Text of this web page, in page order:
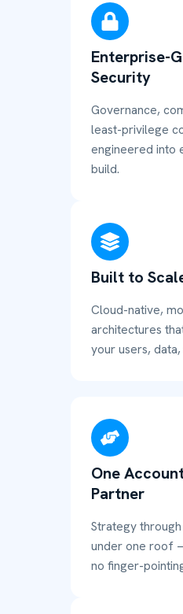
Enterprise-
Security
Governance,
least-privilege
engineered into
build.
Built to
Cloud-native,
architectures
your users,
One
Partner
Strategy
under one roof
no finger-